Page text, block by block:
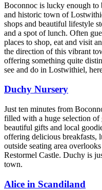
Boconnoc is lucky enough to
and historic town of
shops and beautiful lifestyle
and a spot of lunch. Often
places to shop, eat and visit
the direction of this vibrant
offering something quite
see and do in Lostwithiel,
Duchy Nursery
Just ten minutes from
filled with a huge selection
beautiful gifts and local
offering delicious breakfasts,
outside seating area
Restormel Castle. Duchy is
town.
Alice in Scandiland